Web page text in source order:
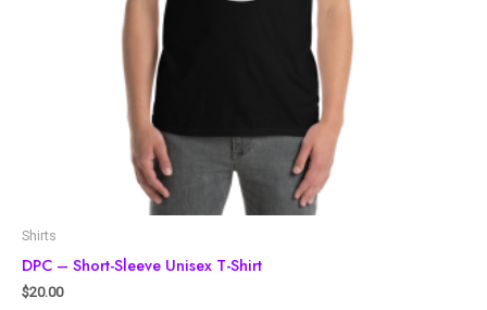
Shirts
DPC – Short-Sleeve Unisex T-Shirt
$20.00